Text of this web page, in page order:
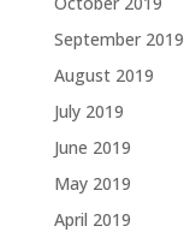
September 2019
August 2019
July 2019
June 2019
May 2019
April 2019